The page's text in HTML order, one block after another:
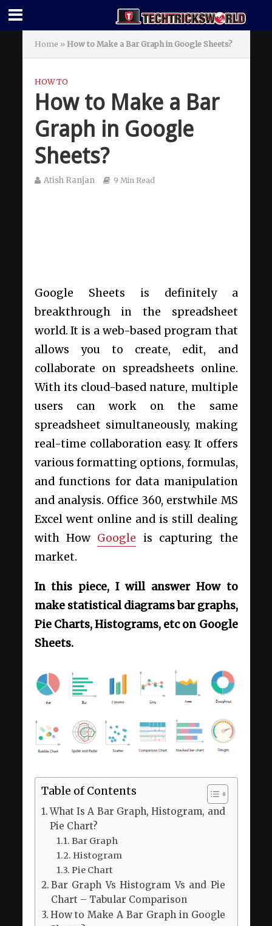
Home » How to Make a Bar Graph in Google Sheets?
HOW TO
How to Make a Bar
Graph in Google
Sheets?
Atish Ranjan 9 Min Read
Google Sheets is definitely a
breakthrough in the spreadsheet
world. It is a web-based program that
allows you to create, edit, and
collaborate on spreadsheets online.
With its cloud-based nature, multiple
users can work on the same
spreadsheet simultaneously, making
real-time collaboration easy. It offers
various formatting options, formulas,
and functions for data manipulation
and analysis. Office 360, erstwhile MS
Excel went online and is still dealing
with How Google is capturing the
market.
In this piece, I will answer How to
make statistical diagrams bar graphs,
Pie Charts, Histograms, etc on Google
Sheets.
Table of Contents
What Is A Bar Graph, Histogram, and
Pie Chart?
Bar Graph
Histogram
Pie Chart
Bar Graph Vs Histogram Vs and Pie
Chart – Tabular Comparison
How to Make A Bar Graph in Google